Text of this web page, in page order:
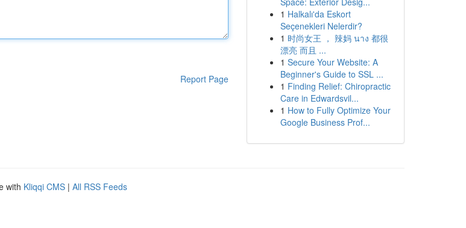
Report Page
1 Halkalı'da Eskort
Seçenekleri Nelerdir?
1 时尚女王 ， 辣妈 นาง 都很
漂亮 而且 ...
1 Secure Your Website: A
Beginner's Guide to SSL ...
1 Finding Relief: Chiropractic
Care in Edwardsvil...
1 How to Fully Optimize Your
Google Business Prof...
with Kliqqi CMS | All RSS Feeds